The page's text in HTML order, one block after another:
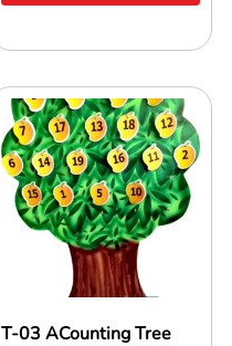
T-03 ACounting Tree